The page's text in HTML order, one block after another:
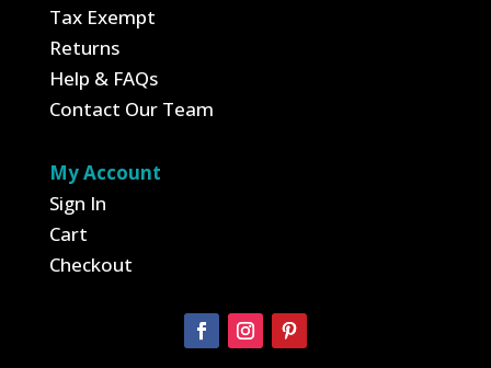
Tax Exempt
Returns
Help & FAQs
Contact Our Team
My Account
Sign In
Cart
Checkout